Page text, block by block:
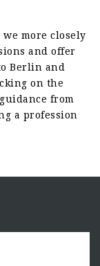
more closely
and offer
Berlin and
on the
from
a profession